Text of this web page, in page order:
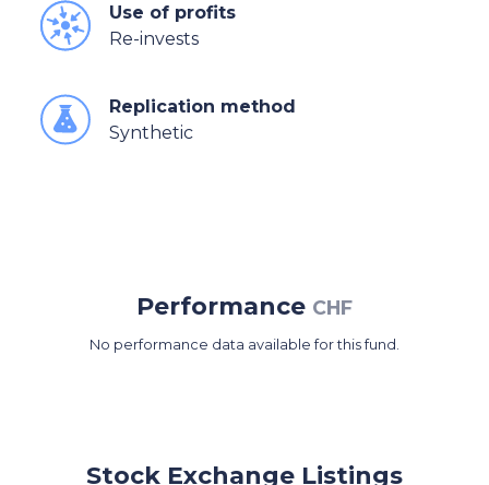
Use of profits
Re-invests
Replication method
Synthetic
Performance CHF
No performance data available for this fund.
Stock Exchange Listings